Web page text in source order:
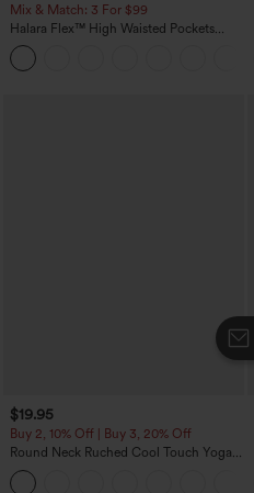
Mix & Match: 3 For $99
Halara Flex™ High Waisted Pockets
Baggy Wide Leg Washed Casual Jeans
$19.95
Buy 2, 10% Off | Buy 3, 20% Off
Round Neck Ruched Cool Touch Yoga
Tank Top-UPF50+